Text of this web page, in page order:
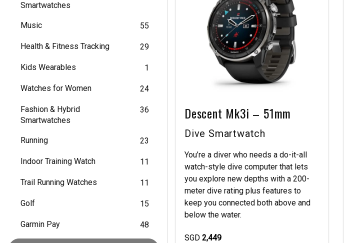
Smartwatches
Music 55
Health & Fitness Tracking 29
Kids Wearables 1
Watches for Women 24
Fashion & Hybrid
Smartwatches
36
Running 23
Indoor Training Watch 11
Trail Running Watches 11
Golf 15
Garmin Pay 48
Descent Mk3i – 51mm
Dive Smartwatch
You’re a diver who needs a do-it-all
watch-style dive computer that lets
you explore new depths with a 200-
meter dive rating plus features to
keep you connected both above and
below the water.
SGD 2,449